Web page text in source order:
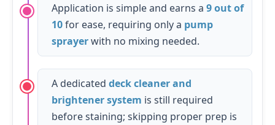
Application is simple and earns a 9 out of
10for ease, requiring only a pump
sprayerwith no mixing needed.
A dedicated deck cleaner and
brightener system is still required
before staining; skipping proper prep is